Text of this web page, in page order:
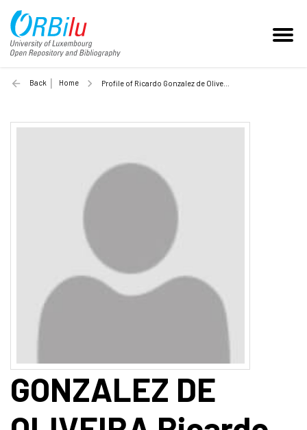
Back Home Profile of Ricardo Gonzalez de Oliveira (Unilu)
GONZALEZ DE